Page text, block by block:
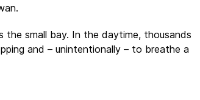
the small bay. In the daytime, thousands
and – unintentionally – to breathe a